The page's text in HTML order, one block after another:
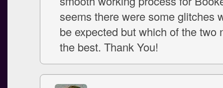
seems there were some glitches
be expected but which of the two
the best. Thank You!